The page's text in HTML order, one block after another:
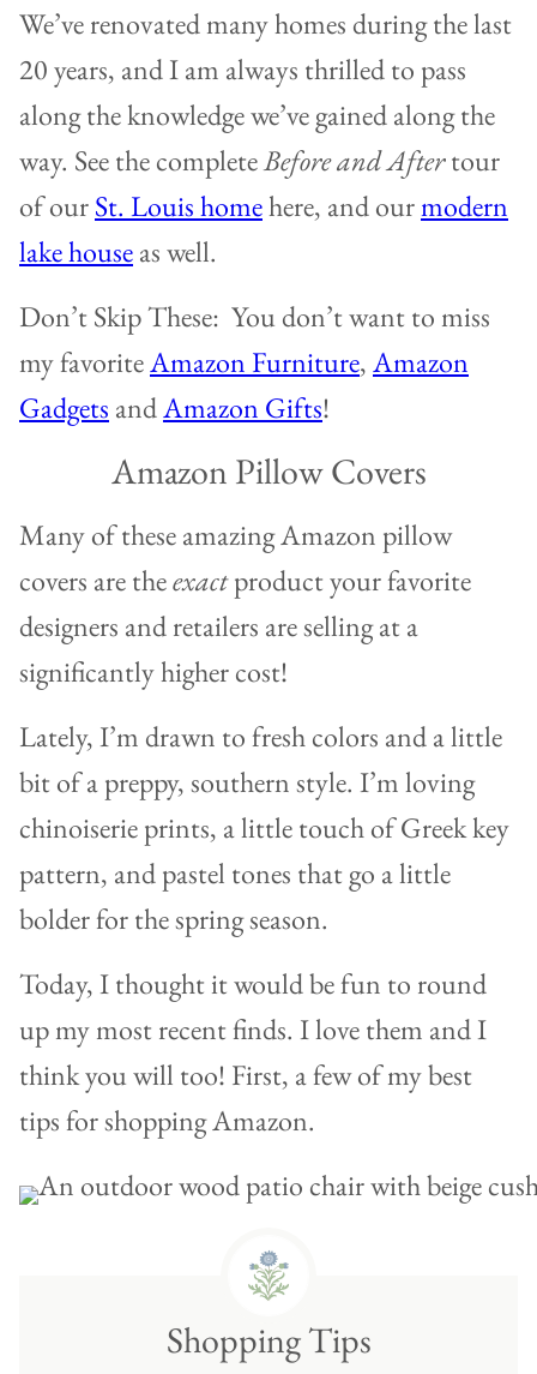
We’ve renovated many homes during the last
20 years, and I am always thrilled to pass
along the knowledge we’ve gained along the
way. See the completeBefore and Aftertour
of ourSt. Louis homehere, and ourmodern
lake houseas well.
Don’t Skip These: You don’t want to miss
my favoriteAmazon Furniture,Amazon
Gadgets andAmazon Gifts!
Amazon Pillow Covers
Many of these amazing Amazon pillow
covers are theexactproduct your favorite
designers and retailers are selling at a
significantly higher cost!
Lately, I’m drawn to fresh colors and a little
bit of a preppy, southern style. I’m loving
chinoiserie prints, a little touch of Greek key
pattern, and pastel tones that go a little
bolder for the spring season.
Today, I thought it would be fun to round
up my most recent finds. I love them and I
think you will too! First, a few of my best
tips for shopping Amazon.
Shopping Tips